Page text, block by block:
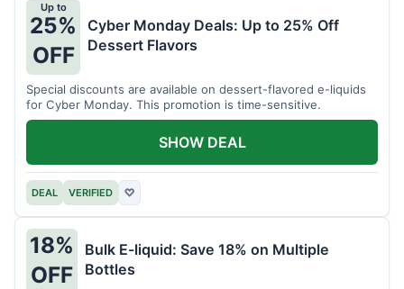
Up to
25%
OFF
Cyber Monday Deals: Up to 25% Off
Dessert Flavors
Special discounts are available on dessert-flavored e-liquids
for Cyber Monday. This promotion is time-sensitive.
DEAL VERIFIED ♡
SHOW DEAL
18%
OFF
Bulk E-liquid: Save 18% on Multiple
Bottles